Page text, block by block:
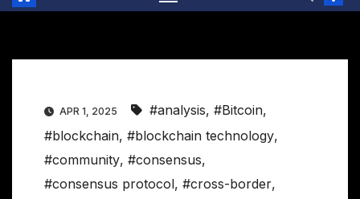
APR 1, 2025 #analysis, #Bitcoin,
#blockchain, #blockchain technology,
#community, #consensus,
#consensus protocol, #cross-border,